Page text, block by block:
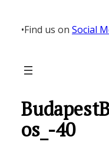
content
•Find us on Social
os_-40